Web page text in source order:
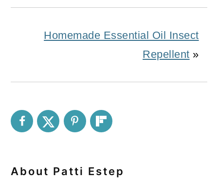
Homemade Essential Oil Insect
Repellent »
About Patti Estep